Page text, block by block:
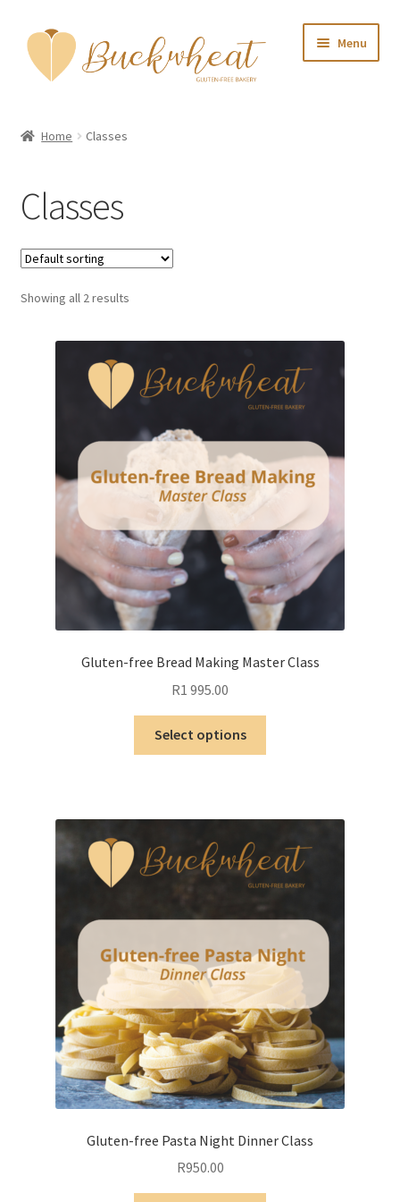
Skip
to
navigation
Skip
to
content
Menu
Shop
My account
Contact Us
Home Classes
Classes
Showing all 2 results
Gluten-free Bread Making Master Class
R1 995.00
Select options
options
may
chosen
on
the
product
page
Gluten-free Pasta Night Dinner Class
R950.00